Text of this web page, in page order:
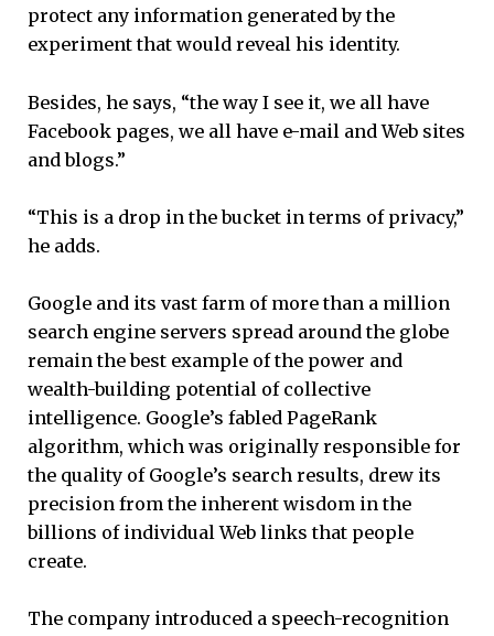
protect any information generated by the
experiment that would reveal his identity.
Besides, he says, “the way I see it, we all have
Facebook pages, we all have e-mail and Web sites
and blogs.”
“This is a drop in the bucket in terms of privacy,”
he adds.
Google and its vast farm of more than a million
search engine servers spread around the globe
remain the best example of the power and
wealth-building potential of collective
intelligence. Google’s fabled PageRank
algorithm, which was originally responsible for
the quality of Google’s search results, drew its
precision from the inherent wisdom in the
billions of individual Web links that people
create.
The company introduced a speech-recognition